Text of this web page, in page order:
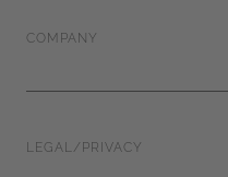
COMPANY
LEGAL/PRIVACY